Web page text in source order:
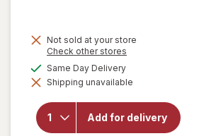
Not sold at your store
Check other stores
dialog
Same Day Deliveryavailable
Shipping unavailable
Add for delivery
will open
overlay
forWest
Folding 2
Person-